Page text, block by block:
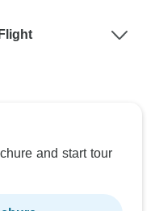
and start tour